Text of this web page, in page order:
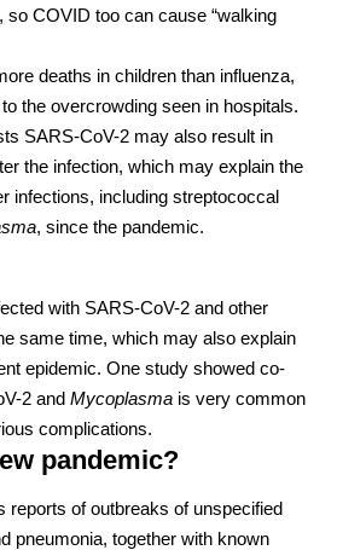
COVID too can cause “walking
deaths in children than influenza,
the overcrowding seen in hospitals.
SARS-CoV-2 may also result in
the infection, which may explain the
infections, including streptococcal
, since the pandemic.
with SARS-CoV-2 and other
same time, which may also explain
epidemic. One study showed co-
2 and Mycoplasma is very common
complications.
pandemic?
reports of outbreaks of unspecified
pneumonia, together with known